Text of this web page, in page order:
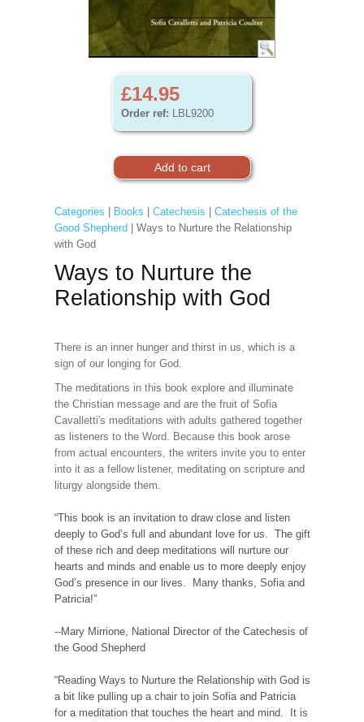
£14.95
Order ref: LBL9200
Categories Books Catechesis
Catechesis of the
Good Shepherd | Ways to Nurture the Relationship
with God
Ways to Nurture the
Relationship with God
There is an inner hunger and thirst in us, which is a
sign of our longing for God.
The meditations in this book explore and illuminate
the Christian message and are the fruit of Sofia
Cavalletti's meditations with adults gathered together
as listeners to the Word. Because this book arose
from actual encounters, the writers invite you to enter
into it as a fellow listener, meditating on scripture and
liturgy alongside them.
“This book is an invitation to draw close and listen
deeply to God’s full and abundant love for us. The gift
of these rich and deep meditations will nurture our
hearts and minds and enable us to more deeply enjoy
God’s presence in our lives. Many thanks, Sofia and
Patricia!”
--Mary Mirrione, National Director of the Catechesis of
the Good Shepherd
“Reading Ways to Nurture the Relationship with God is
a bit like pulling up a chair to join Sofia and Patricia
for a meditation that touches the heart and mind. It is